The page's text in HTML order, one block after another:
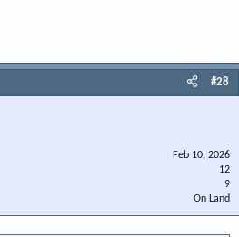
#28
Feb 10, 2026
12
9
On Land